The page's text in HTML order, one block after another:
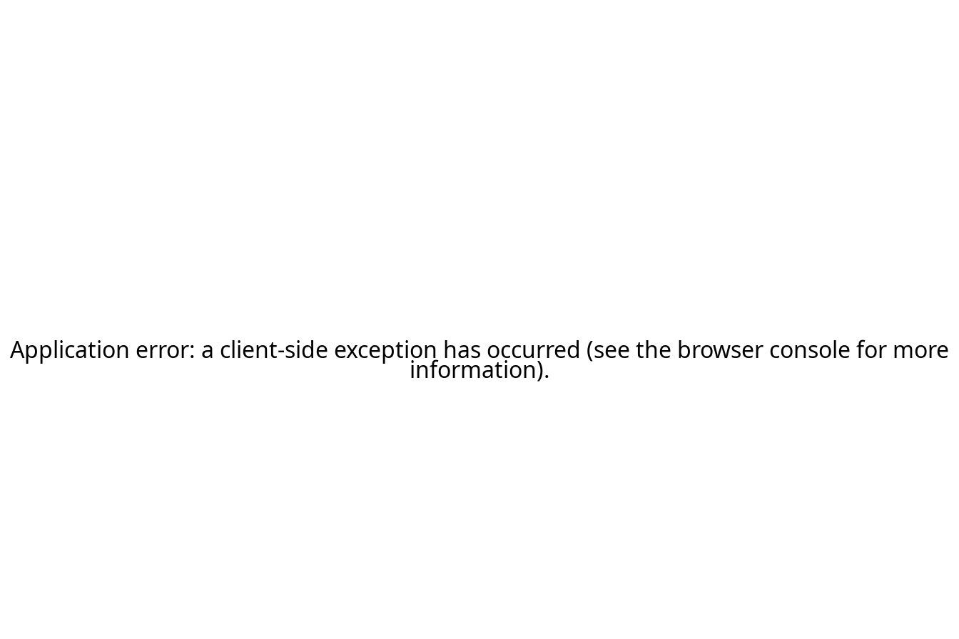
Application error: a client-side exception has occurred (see the browser console for more
information).